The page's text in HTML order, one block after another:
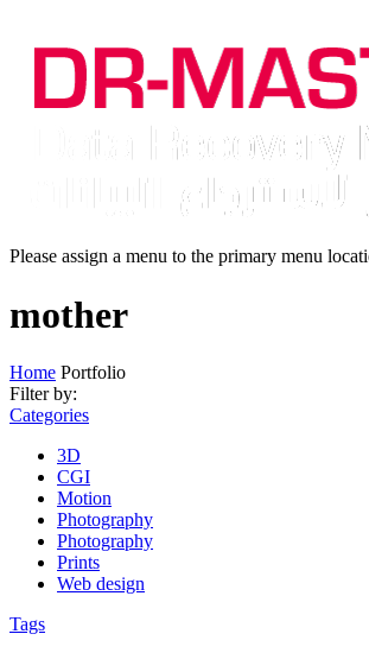
Please assign a menu to the primary menu
mother
Home Portfolio
Filter by:
Categories
3D
CGI
Motion
Photography
Photography
Prints
Web design
Tags